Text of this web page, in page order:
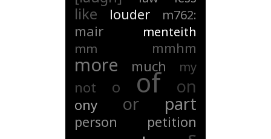
like louder m762:
mair
menteith
mm
mmhm
more much my
not o of on
ony or part
person petition